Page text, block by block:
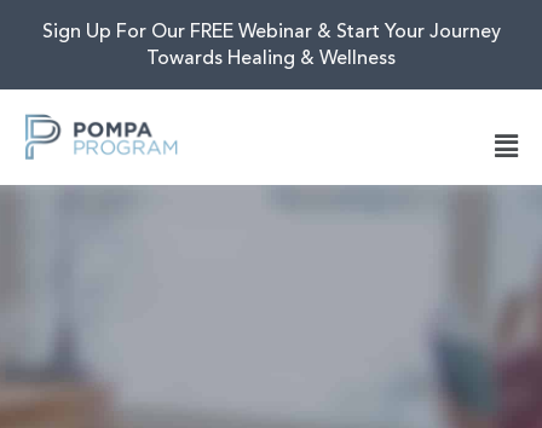
Sign Up For Our FREE Webinar & Start Your Journey
Towards Healing & Wellness